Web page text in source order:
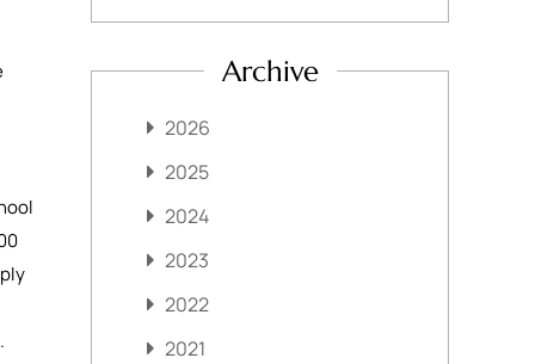
Archive
2026
2025
2024
2023
2022
2021